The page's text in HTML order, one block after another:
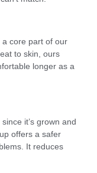
a core part of our
to skin, ours
longer as a
it’s grown and
offers a safer
It reduces